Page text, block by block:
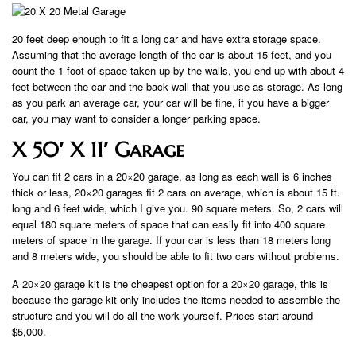
20 feet deep enough to fit a long car and have extra storage space.
Assuming that the average length of the car is about 15 feet, and you
count the 1 foot of space taken up by the walls, you end up with about 4
feet between the car and the back wall that you use as storage. As long
as you park an average car, your car will be fine, if you have a bigger
car, you may want to consider a longer parking space.
X 50′ X 11′ Garage
You can fit 2 cars in a 20×20 garage, as long as each wall is 6 inches
thick or less, 20×20 garages fit 2 cars on average, which is about 15 ft.
long and 6 feet wide, which I give you. 90 square meters. So, 2 cars will
equal 180 square meters of space that can easily fit into 400 square
meters of space in the garage. If your car is less than 18 meters long
and 8 meters wide, you should be able to fit two cars without problems.
A 20×20 garage kit is the cheapest option for a 20×20 garage, this is
because the garage kit only includes the items needed to assemble the
structure and you will do all the work yourself. Prices start around
$5,000.